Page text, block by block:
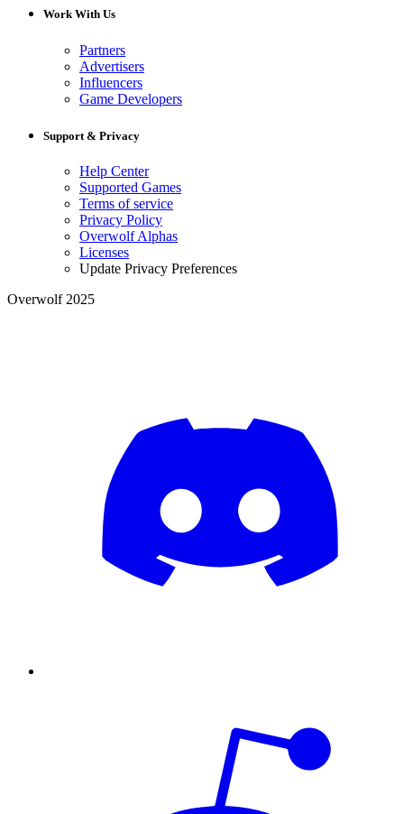
Work With Us
Partners
Advertisers
Influencers
Game Developers
Support & Privacy
Help Center
Supported Games
Terms of service
Privacy Policy
Overwolf Alphas
Licenses
Update Privacy Preferences
Overwolf 2025